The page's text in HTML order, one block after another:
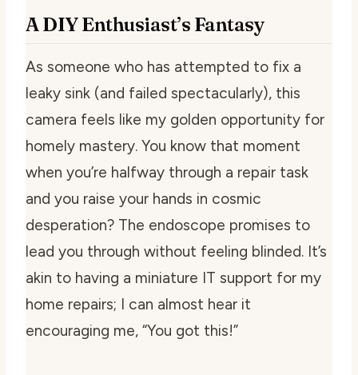
A DIY Enthusiast’s Fantasy
As someone who has attempted to fix a
leaky sink (and failed spectacularly), this
camera feels like my golden opportunity for
homely mastery. You know that moment
when you’re halfway through a repair task
and you raise your hands in cosmic
desperation? The endoscope promises to
lead you through without feeling blinded. It’s
akin to having a miniature IT support for my
home repairs; I can almost hear it
encouraging me, “You got this!”